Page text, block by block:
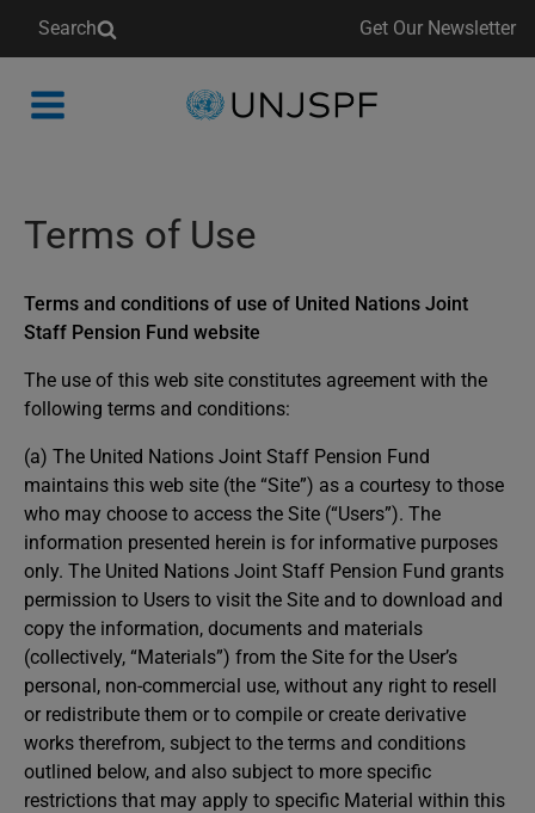
Search Get Our Newsletter
Back
Terms of Use
Terms and conditions of use of United Nations Joint
Staff Pension Fund website
The use of this web site constitutes agreement with the
following terms and conditions:
(a) The United Nations Joint Staff Pension Fund
maintains this web site (the “Site”) as a courtesy to those
who may choose to access the Site (“Users”). The
information presented herein is for informative purposes
only. The United Nations Joint Staff Pension Fund grants
permission to Users to visit the Site and to download and
copy the information, documents and materials
(collectively, “Materials”) from the Site for the User’s
personal, non-commercial use, without any right to resell
or redistribute them or to compile or create derivative
works therefrom, subject to the terms and conditions
outlined below, and also subject to more specific
restrictions that may apply to specific Material within this